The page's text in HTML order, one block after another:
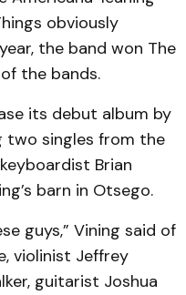
obviously
the band won The
the bands.
its debut album by
two singles from the
Brian
barn in Otsego.
guys,” Vining said of
violinist Jeffrey
guitarist Joshua